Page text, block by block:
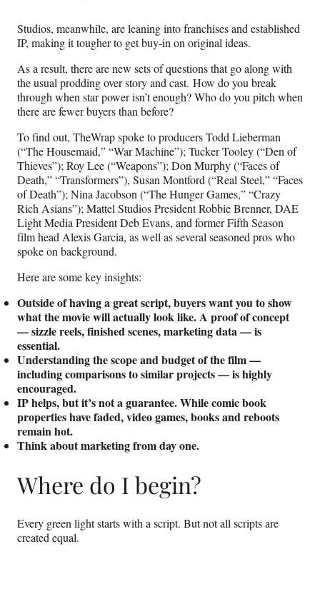
Studios, meanwhile, are leaning into franchises and established
IP, making it tougher to get buy-in on original ideas.
As a result, there are new sets of questions that go along with
the usual prodding over story and cast. How do you break
through when star power isn’t enough? Who do you pitch when
there are fewer buyers than before?
To find out, TheWrap spoke to producers Todd Lieberman
(“The Housemaid,” “War Machine”); Tucker Tooley (“Den of
Thieves”); Roy Lee (“Weapons”); Don Murphy (“Faces of
Death,” “Transformers”), Susan Montford (“Real Steel,” “Faces
of Death”); Nina Jacobson (“The Hunger Games,” “Crazy
Rich Asians”); Mattel Studios President Robbie Brenner, DAE
Light Media President Deb Evans, and former Fifth Season
film head Alexis Garcia, as well as several seasoned pros who
spoke on background.
Here are some key insights:
Outside of having a great script, buyers want you to show
what the movie will actually look like. A proof of concept
— sizzle reels, finished scenes, marketing data — is
essential.
Understanding the scope and budget of the film —
including comparisons to similar projects — is highly
encouraged.
IP helps, but it’s not a guarantee. While comic book
properties have faded, video games, books and reboots
remain hot.
Think about marketing from day one.
Where do I begin?
Every green light starts with a script. But not all scripts are
created equal.